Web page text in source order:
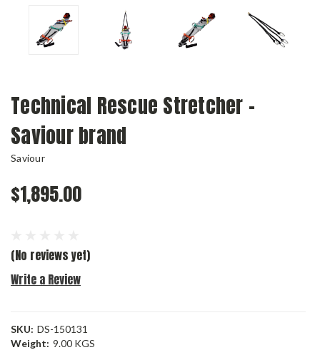
Technical Rescue Stretcher -
Saviour brand
Saviour
$1,895.00
(No reviews yet)
Write a Review
SKU: DS-150131
Weight: 9.00 KGS